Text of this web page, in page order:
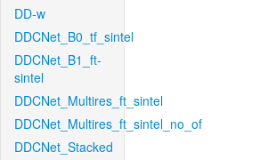
DD-w
DDCNet_B0_tf_sintel
DDCNet_B1_ft-
sintel
DDCNet_Multires_ft_sintel
DDCNet_Multires_ft_sintel_no_of
DDCNet_Stacked